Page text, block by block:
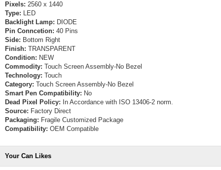
Pixels: 2560 x 1440
Type: LED
Backlight Lamp: DIODE
Pin Conncetion: 40 Pins
Side: Bottom Right
Finish: TRANSPARENT
Condition: NEW
Commodity: Touch Screen Assembly-No Bezel
Technology: Touch
Category: Touch Screen Assembly-No Bezel
Smart Pen Compatibility: No
Dead Pixel Policy: In Accordance with ISO 13406-2 norm.
Source: Factory Direct
Packaging: Fragile Customized Package
Compatibility: OEM Compatible
Your Can Likes